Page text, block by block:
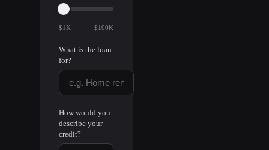
$1K $100K
What is the loan
for?
How would you
describe your
credit?